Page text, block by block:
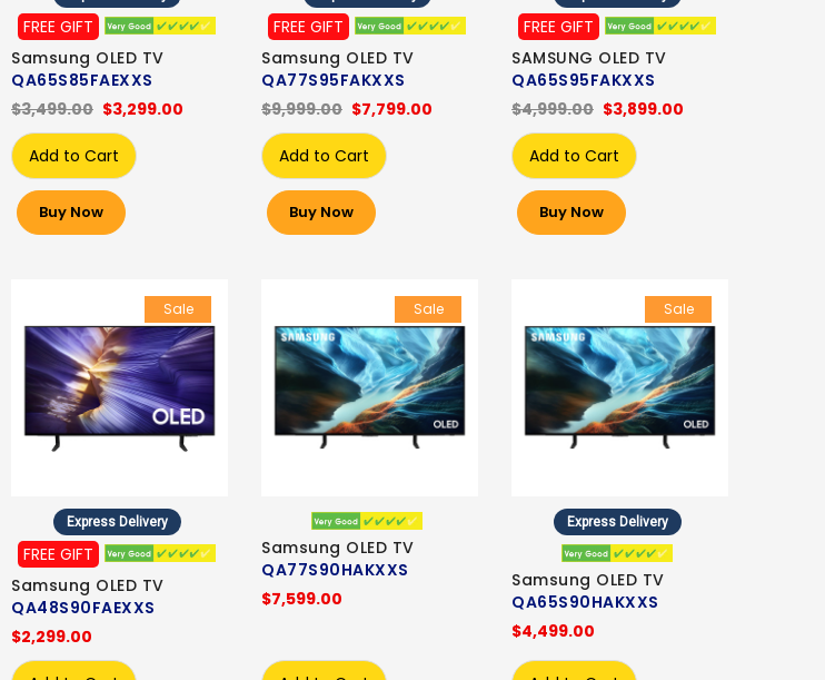
FREE GIFT
Samsung OLED TV
QA65S85FAEXXS
$3,299.00
$3,499.00
Add to Cart
Buy Now
FREE GIFT
Samsung OLED TV
QA77S95FAKXXS
$7,799.00
$9,999.00
Add to Cart
Buy Now
FREE GIFT
SAMSUNG OLED TV
QA65S95FAKXXS
$3,899.00
$4,999.00
Add to Cart
Buy Now
Sale
Express Delivery
FREE GIFT
Samsung OLED TV
QA48S90FAEXXS
$2,299.00
Sale
Samsung OLED TV
QA77S90HAKXXS
$7,599.00
Sale
Express Delivery
Samsung OLED TV
QA65S90HAKXXS
$4,499.00